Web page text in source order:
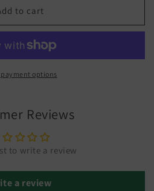
to cart
payment options
Reviews
to write a review
a review